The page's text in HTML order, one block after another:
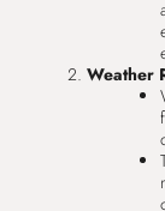
Weather